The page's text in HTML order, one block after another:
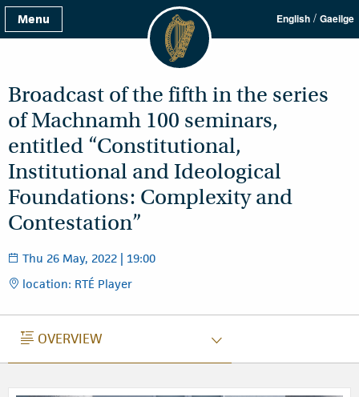
Menu English / Gaeilge
Broadcast of the fifth in the series
of Machnamh 100 seminars,
entitled “Constitutional,
Institutional and Ideological
Foundations: Complexity and
Contestation”
Thu 26 May, 2022 | 19:00
location: RTÉ Player
OVERVIEW
OVERVIEW